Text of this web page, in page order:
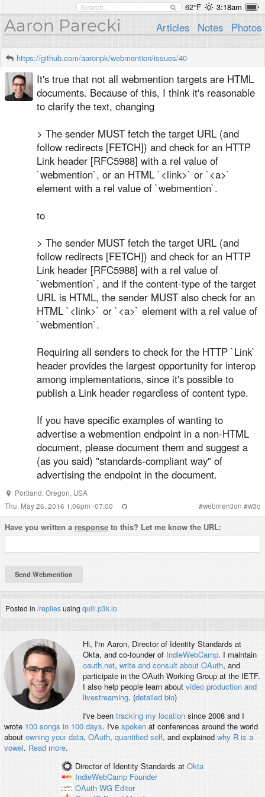
62°F 3:18am
Aaron Parecki Articles Notes Photos
https://github.com/aaronpk/webmention/issues/40
It's true that not all webmention targets are HTML
documents. Because of this, I think it's reasonable
to clarify the text, changing
> The sender MUST fetch the target URL (and
follow redirects [FETCH]) and check for an HTTP
Link header [RFC5988] with a rel value of
`webmention`, or an HTML `<link>` or `<a>`
element with a rel value of `webmention`.
to
> The sender MUST fetch the target URL (and
follow redirects [FETCH]) and check for an HTTP
Link header [RFC5988] with a rel value of
`webmention`, and if the content-type of the target
URL is HTML, the sender MUST also check for an
HTML `<link>` or `<a>` element with a rel value of
`webmention`.
Requiring all senders to check for the HTTP `Link`
header provides the largest opportunity for interop
among implementations, since it's possible to
publish a Link header regardless of content type.
If you have specific examples of wanting to
advertise a webmention endpoint in a non-HTML
document, please document them and suggest a
(as you said) "standards-compliant way" of
advertising the endpoint in the document.
Portland, Oregon, USA
Thu, May 26, 2016 1:06pm -07:00
#webmention #w3c
Have you written a response to this? Let me know the URL:
Posted in /repliesusing quill.p3k.io
Hi, I'm Aaron, Director of Identity Standards at
Okta, and co-founder of IndieWebCamp. I maintain
oauth.net, write and consult about OAuth, and
participate in the OAuth Working Group at the IETF.
I also help people learn about video production and
livestreaming. (detailed bio)
I've been tracking my locationsince 2008 and I
wrote 100 songs in 100 days. I've spokenat conferences around the world
about owning your data, OAuth, quantified self, and explained why R is a
vowel. Read more.
Director of Identity Standards at Okta
IndieWebCamp Founder
OAuth WG Editor